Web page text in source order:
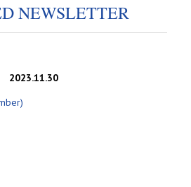
NEWSLETTER
2023.11.30